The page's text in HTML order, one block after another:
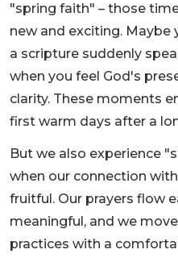
"spring faith" – those
new and exciting. Maybe
a scripture suddenly
when you feel God's
clarity. These moments
first warm days after a
But we also experience
when our connection
fruitful. Our prayers flow
meaningful, and we
practices with a